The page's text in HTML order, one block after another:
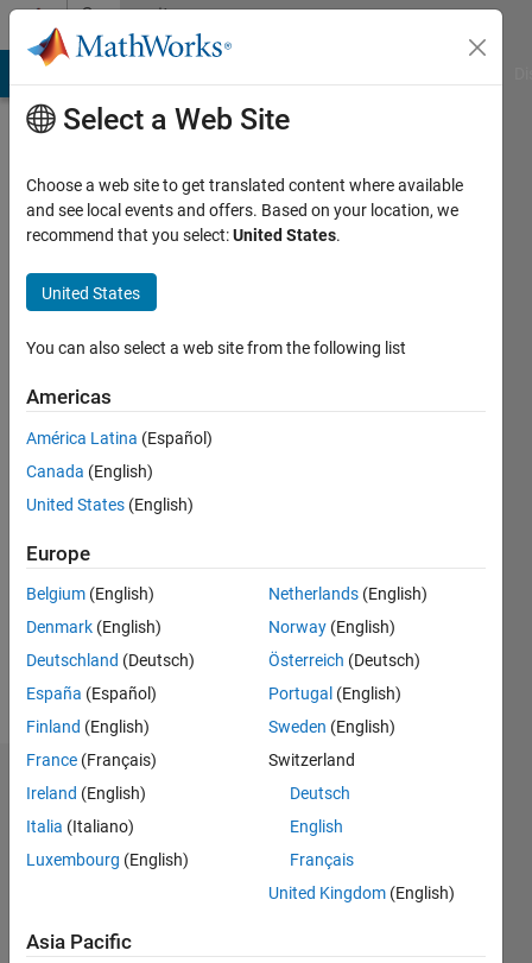
Skip to contentCommunity
Profile
K
Last
years
ago
Active
since
Following:
Dashboard
Statistics
-2
-1 6
7
Select a Web Site
Choose a web site to get translated content where available
and see local events and offers. Based on your location, we
recommend that you select:United States.
United States
You can also select a web site from the following list
Americas
América Latina (Español)
Canada (English)
United States (English)
Europe
Belgium (English)
Denmark (English)
Deutschland (Deutsch)
España (Español)
Finland (English)
France (Français)
Ireland (English)
Italia (Italiano)
Luxembourg (English)
Netherlands (English)
Norway (English)
Österreich (Deutsch)
Portugal (English)
Sweden (English)
Switzerland
Deutsch
English
Français
United Kingdom (English)
Asia Pacific